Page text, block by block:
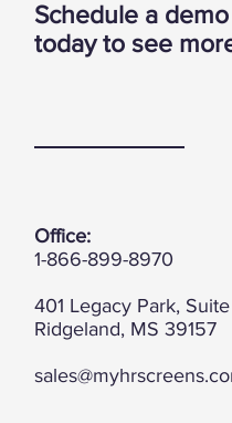
Schedule a
today to see
Office:
1-866-899-8970
401 Legacy Park,
Ridgeland, MS 39157